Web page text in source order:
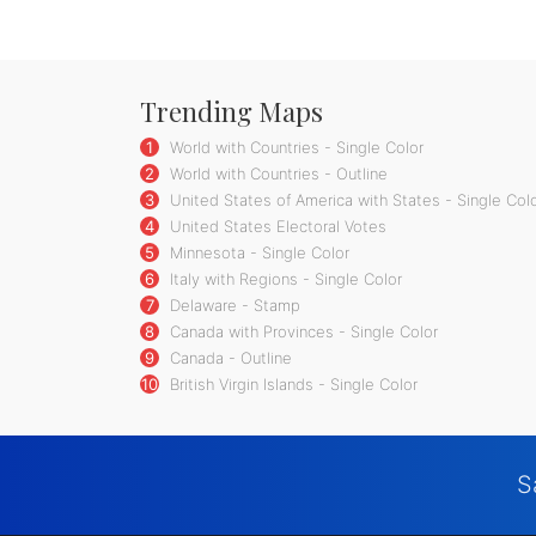
Trending Maps
1
World with Countries - Single Color
2
World with Countries - Outline
3
United States of America with States - Single
4
United States Electoral Votes
5
Minnesota - Single Color
6
Italy with Regions - Single Color
7
Delaware - Stamp
8
Canada with Provinces - Single Color
9
Canada - Outline
10
British Virgin Islands - Single Color